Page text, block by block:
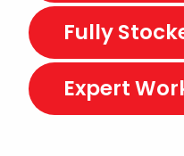
Fully
Expert